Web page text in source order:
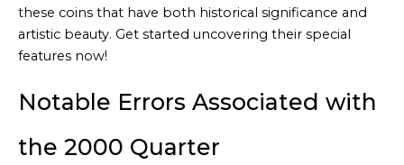
these coins that have both historical significance and
artistic beauty. Get started uncovering their special
features now!
Notable Errors Associated with
the 2000 Quarter